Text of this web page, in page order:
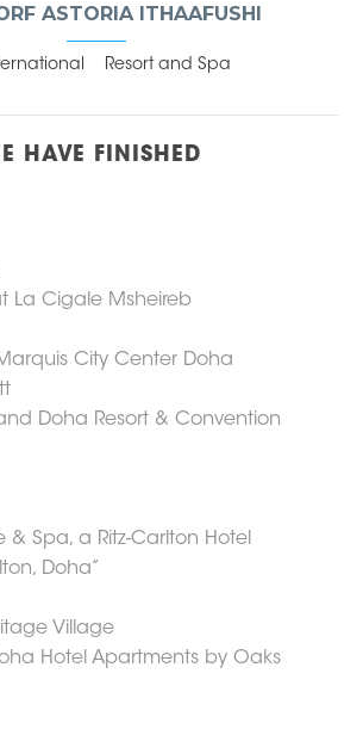
ASTORIA ITHAAFUSHI
Resort and Spa
HAVE FINISHED
La Cigale Msheireb
City Center Doha
Doha Resort & Convention
& Spa, a Ritz-Carlton Hotel
Doha”
Village
Hotel Apartments by Oaks